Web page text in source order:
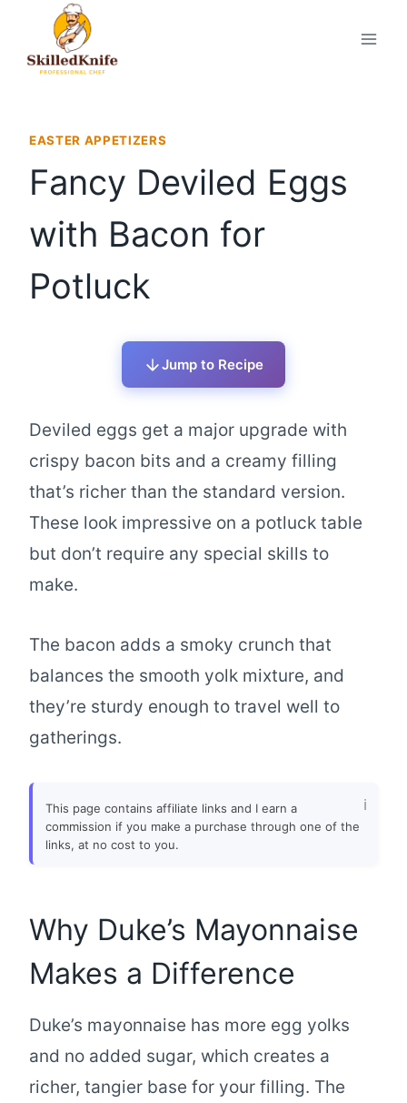
content
EASTER APPETIZERS
Fancy Deviled Eggs
with Bacon for
Potluck
Jump to Recipe
Deviled eggs get a major upgrade with
crispy bacon bits and a creamy filling
that’s richer than the standard version.
These look impressive on a potluck table
but don’t require any special skills to
make.
The bacon adds a smoky crunch that
balances the smooth yolk mixture, and
they’re sturdy enough to travel well to
gatherings.
This page contains affiliate links and I earn a
commission if you make a purchase through one of the
links, at no cost to you.
Why Duke’s Mayonnaise
Makes a Difference
Duke’s mayonnaise has more egg yolks
and no added sugar, which creates a
richer, tangier base for your filling. The